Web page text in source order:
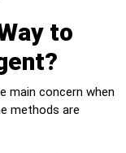
to
main concern when
methods are